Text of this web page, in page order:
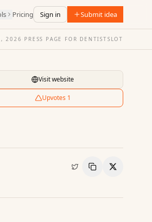
Pricing Sign in Submit idea
2026 · PRESS PAGE FOR DENTISTSLOT
Visit website
Upvotes 1
Copy LinkShare